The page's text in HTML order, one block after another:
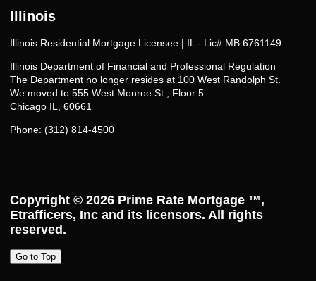
Illinois
Illinois Residential Mortgage Licensee | IL - Lic# MB.6761149
Illinois Department of Financial and Professional Regulation
The Department no longer resides at 100 West Randolph St.
We moved to 555 West Monroe St., Floor 5
Chicago IL, 60661
Phone: (312) 814-4500
Copyright © 2026 Prime Rate Mortgage ™,
Etrafficers, Inc and its licensors. All rights
reserved.
Go to Top